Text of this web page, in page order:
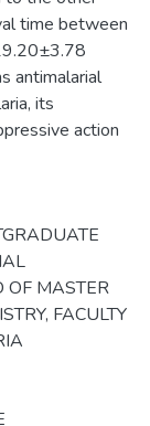
time between
antimalarial
its
action
OF MASTER
FACULTY